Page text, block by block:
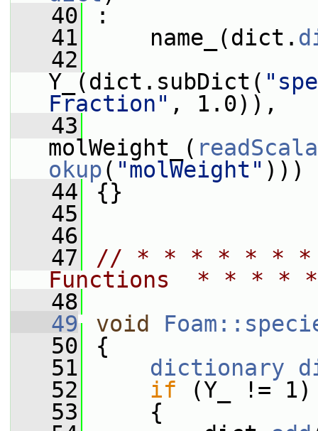
   40
:
   41
name_(dict.
   42
Y_(dict.subDict(
Fraction" , 1.0)),
   43
molWeight_(
okup( "molWeight" )))
   44
{}
   45
   46
   47
// * * * * * * *
Functions  * * *
   48
   49
void
   50
{
   51
dictionary
   52
if (Y_ != 1)
   53
{